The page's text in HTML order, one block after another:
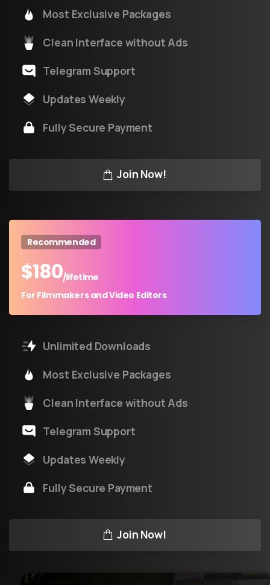
Most Exclusive Packages
Clean Interface without Ads
Telegram Support
Updates Weekly
Fully Secure Payment
Join Now!
Recommended
$180/lifetime
For Filmmakers and Video Editors
Unlimited Downloads
Most Exclusive Packages
Clean Interface without Ads
Telegram Support
Updates Weekly
Fully Secure Payment
Join Now!